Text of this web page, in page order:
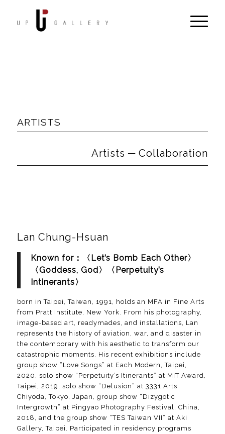
ARTISTS
Artists ─ Collaboration
Lan Chung-Hsuan
Known for：〈Let’s Bomb Each Other〉
〈Goddess, God〉〈Perpetuity’s
Intinerants〉
born in Taipei, Taiwan, 1991, holds an MFA in Fine Arts
from Pratt Institute, New York. From his photography,
image-based art, readymades, and installations, Lan
represents the history of aviation, war, and disaster in
the contemporary with his aesthetic to transform our
catastrophic moments. His recent exhibitions include
group show “Love Songs” at Each Modern, Taipei,
2020, solo show “Perpetuity’s Itinerants” at MIT Award,
Taipei, 2019, solo show “Delusion” at 3331 Arts
Chiyoda, Tokyo, Japan, group show “Dizygotic
Intergrowth” at Pingyao Photography Festival, China,
2018, and the group show “TES Taiwan VII” at Aki
Gallery, Taipei. Participated in residency programs